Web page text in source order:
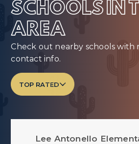
SCHOOLS IN
AREA
Check out nearby schools with
contact info.
TOP RATED
Lee Antonello